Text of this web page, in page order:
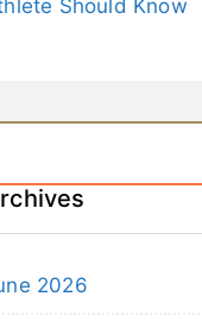
Should Know
2026